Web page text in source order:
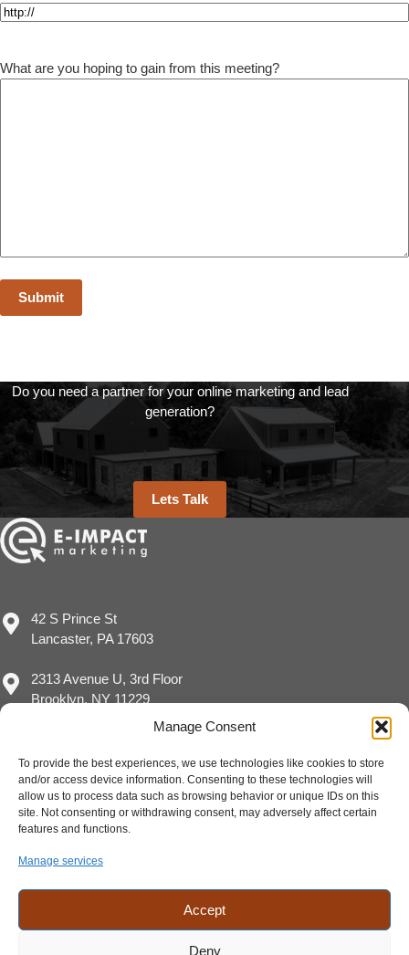
Manage Consent
To provide the best experiences, we use technologies like cookies to store
and/or access device information. Consenting to these technologies will
allow us to process data such as browsing behavior or unique IDs on this
site. Not consenting or withdrawing consent, may adversely affect certain
features and functions.
Manage services
Accept
Deny
What are you hoping to gain from this meeting?
Do you need a partner for your online marketing and lead
generation?
Lets Talk
42 S Prince St
Lancaster, PA 17603
2313 Avenue U, 3rd Floor
Brooklyn, NY 11229
(717) 929-8780
sales@eimpact.marketing